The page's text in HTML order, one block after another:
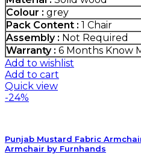
Colour : grey
Pack Content : 1 Chair
Assembly : Not Required
Warranty : 6 Months Know
Add to wishlist
Add to cart
Quick view
-24%
Punjab Mustard Fabric
Armchair by Furnhands